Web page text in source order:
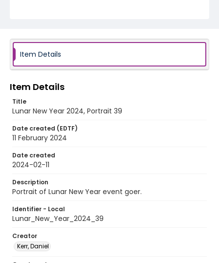
Item Details
Item Details
Title
Lunar New Year 2024, Portrait 39
Date created (EDTF)
11 February 2024
Date created
2024-02-11
Description
Portrait of Lunar New Year event goer.
Identifier - Local
Lunar_New_Year_2024_39
Creator
Kerr, Daniel